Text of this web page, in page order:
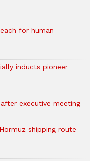
for human
inducts pioneer
executive meeting
shipping route